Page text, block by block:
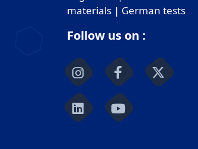
materials | German tests
Follow us on :